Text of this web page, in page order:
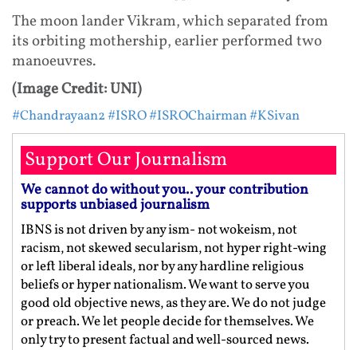
The moon lander Vikram, which separated from
its orbiting mothership, earlier performed two
manoeuvres.
(Image Credit: UNI)
#Chandrayaan2#ISRO#ISROChairman#KSivan
Support Our Journalism
We cannot do without you.. your contribution
supports unbiased journalism
IBNS is not driven by any ism- not wokeism, not
racism, not skewed secularism, not hyper right-wing
or left liberal ideals, nor by any hardline religious
beliefs or hyper nationalism. We want to serve you
good old objective news, as they are. We do not judge
or preach. We let people decide for themselves. We
only try to present factual and well-sourced news.